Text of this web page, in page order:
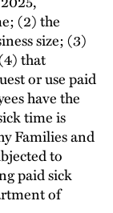
(2) the
size; (3)
that
or use paid
have the
time is
Families and
to
paid sick
of